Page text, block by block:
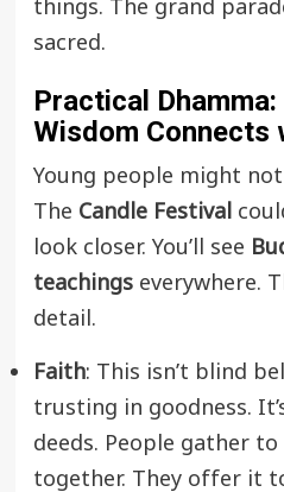
things. The grand
sacred.
Practical Dhamma:
Wisdom Connects
Young people might
The Candle Festival
look closer. You’ll see
teachingseverywhere.
detail.
Faith: This isn’t blind
trusting in goodness.
deeds. People gather
together. They offer it